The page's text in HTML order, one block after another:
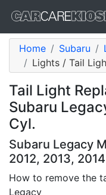
Home Subaru
Lights / Tail
Tail Light
Subaru
Cyl.
Subaru Legacy
2012, 2013, 2014
How to remove the
Legacy